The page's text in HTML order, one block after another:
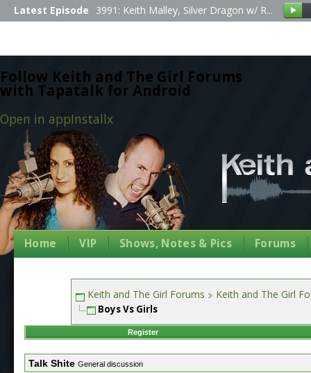
Follow Keith and The Girl Forums
with Tapatalk for Android
Open in appInstallx
Latest Episode 3991: Keith Malley, Silver Dragon w/ R...
Home VIP Shows, Notes & Pics Forums
Keith and The Girl Forums Keith and The Girl
Boys Vs Girls
Register
Talk Shite General discussion